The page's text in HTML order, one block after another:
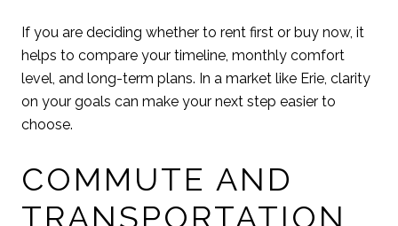
If you are deciding whether to rent first or buy now, it
helps to compare your timeline, monthly comfort
level, and long-term plans. In a market like Erie, clarity
on your goals can make your next step easier to
choose.
COMMUTE AND
TRANSPORTATION